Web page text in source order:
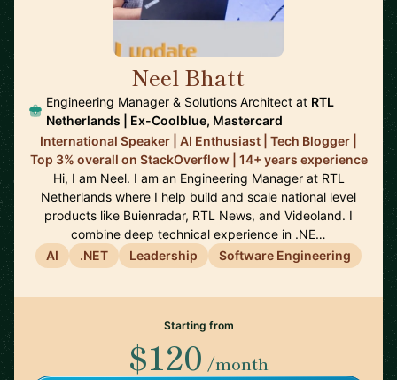
Neel Bhatt
Engineering Manager & Solutions Architect at RTL
Netherlands | Ex-Coolblue, Mastercard
International Speaker | AI Enthusiast | Tech Blogger |
Top 3% overall on StackOverflow | 14+ years experience
Hi, I am Neel. I am an Engineering Manager at RTL
Netherlands where I help build and scale national level
products like Buienradar, RTL News, and Videoland. I
combine deep technical experience in .NE…
AI
.NET Leadership Software Engineering
Starting from
$120 /month